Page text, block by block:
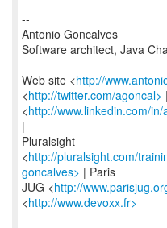
--
Antonio Goncalves
Software architect, Java
Web site <http://
<http://twitter.com/agoncal>
<http://www.linkedin.com/in/
|
Pluralsight
<http://pluralsight.com/
goncalves> | Paris
JUG <http://
<http://www.devoxx.fr>